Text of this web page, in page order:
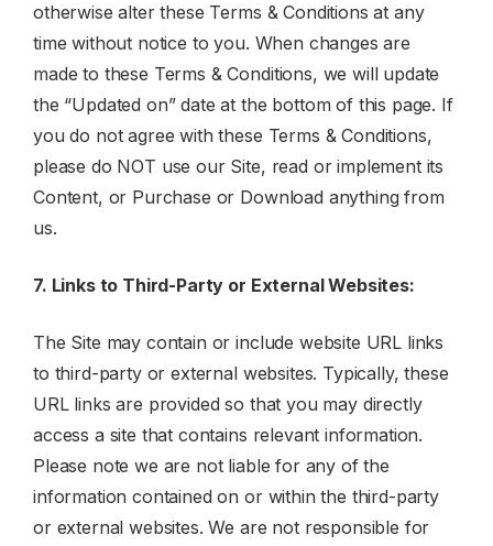
otherwise alter these Terms & Conditions at any
time without notice to you. When changes are
made to these Terms & Conditions, we will update
the “Updated on” date at the bottom of this page. If
you do not agree with these Terms & Conditions,
please do NOT use our Site, read or implement its
Content, or Purchase or Download anything from
us.
7. Links to Third-Party or External Websites:
The Site may contain or include website URL links
to third-party or external websites. Typically, these
URL links are provided so that you may directly
access a site that contains relevant information.
Please note we are not liable for any of the
information contained on or within the third-party
or external websites. We are not responsible for